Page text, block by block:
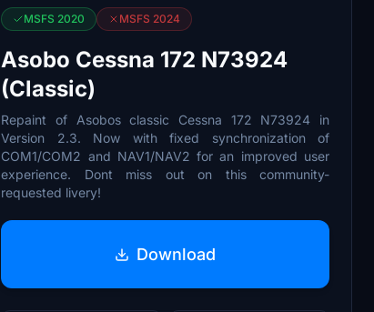
MSFS 2020 MSFS 2024
Asobo Cessna 172 N73924
(Classic)
Repaint of Asobos classic Cessna 172 N73924 in
Version 2.3. Now with fixed synchronization of
COM1/COM2 and NAV1/NAV2 for an improved user
experience. Dont miss out on this community-
requested livery!
Download